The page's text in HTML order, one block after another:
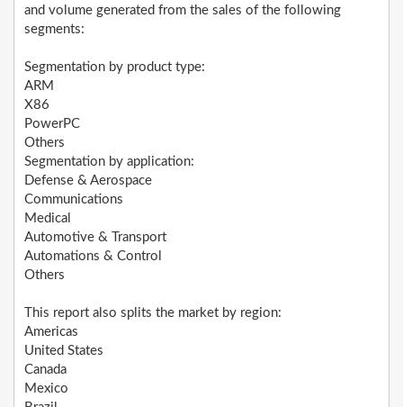
and volume generated from the sales of the following
segments:
Segmentation by product type:
ARM
X86
PowerPC
Others
Segmentation by application:
Defense & Aerospace
Communications
Medical
Automotive & Transport
Automations & Control
Others
This report also splits the market by region:
Americas
United States
Canada
Mexico